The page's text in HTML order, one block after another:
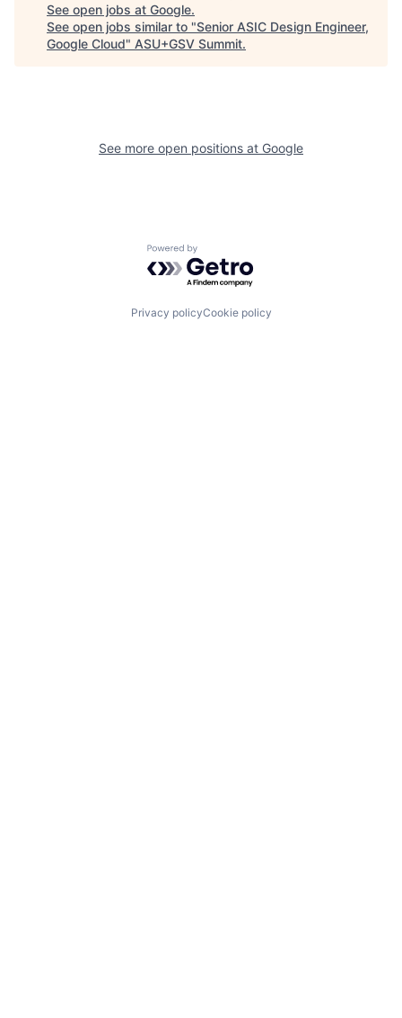
See open jobs at Google.
See open jobs similar to "Senior ASIC Design Engineer,
Google Cloud" ASU+GSV Summit.
See more open positions at Google
Powered by Getro.com
Privacy policyCookie policy